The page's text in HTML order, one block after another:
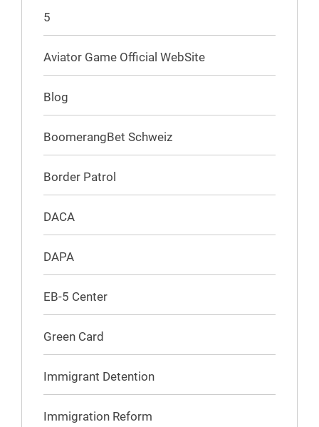
5
Aviator Game Official WebSite
Blog
BoomerangBet Schweiz
Border Patrol
DACA
DAPA
EB-5 Center
Green Card
Immigrant Detention
Immigration Reform